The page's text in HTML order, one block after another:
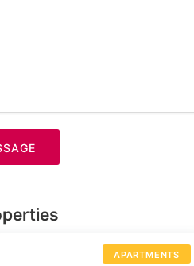
APARTMENTS